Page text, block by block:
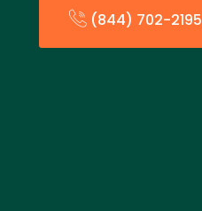
(844) 702-2195